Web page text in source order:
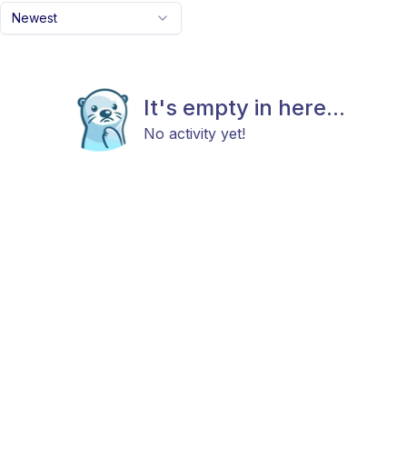
Newest
It's empty in here...
No activity yet!